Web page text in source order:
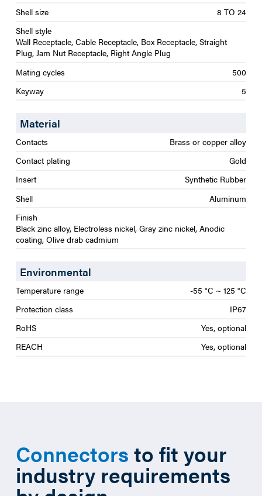
Shell size
8 TO 24
Shell style
Wall Receptacle, Cable Receptacle, Box Receptacle, Straight
Plug, Jam Nut Receptacle, Right Angle Plug
Mating cycles
500
Keyway
5
Material
Contacts
Brass or copper alloy
Contact plating
Gold
Insert
Synthetic Rubber
Shell
Aluminum
Finish
Black zinc alloy, Electroless nickel, Gray zinc nickel, Anodic
coating, Olive drab cadmium
Environmental
Temperature range
-55 °C ~ 125 °C
Protection class
IP67
RoHS
Yes, optional
REACH
Yes, optional
Connectorsto fit your
industry requirements